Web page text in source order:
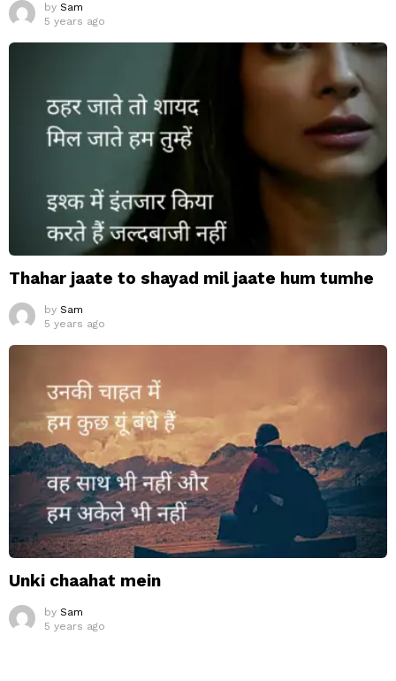
by Sam
5 years ago
Thahar jaate to shayad mil jaate hum tumhe
by Sam
5 years ago
Unki chaahat mein
by Sam
5 years ago